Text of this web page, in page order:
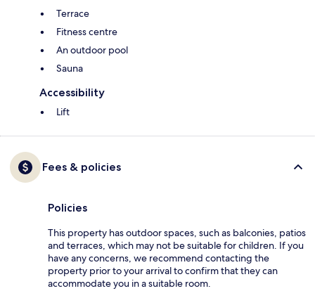
Terrace
Fitness centre
An outdoor pool
Sauna
Accessibility
Lift
Fees & policies
Policies
This property has outdoor spaces, such as balconies, patios
and terraces, which may not be suitable for children. If you
have any concerns, we recommend contacting the
property prior to your arrival to confirm that they can
accommodate you in a suitable room.